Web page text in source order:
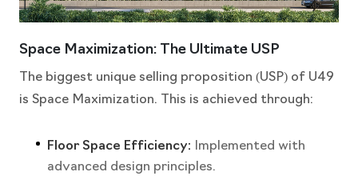
Space Maximization: The Ultimate USP
The biggest unique selling proposition (USP) of U49
is Space Maximization. This is achieved through:
Floor Space Efficiency: Implemented with
advanced design principles.